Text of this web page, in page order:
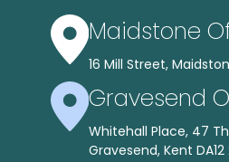
Maidstone
16 Mill Street,
Gravesend
Whitehall Place, 47
Gravesend, Kent DA12